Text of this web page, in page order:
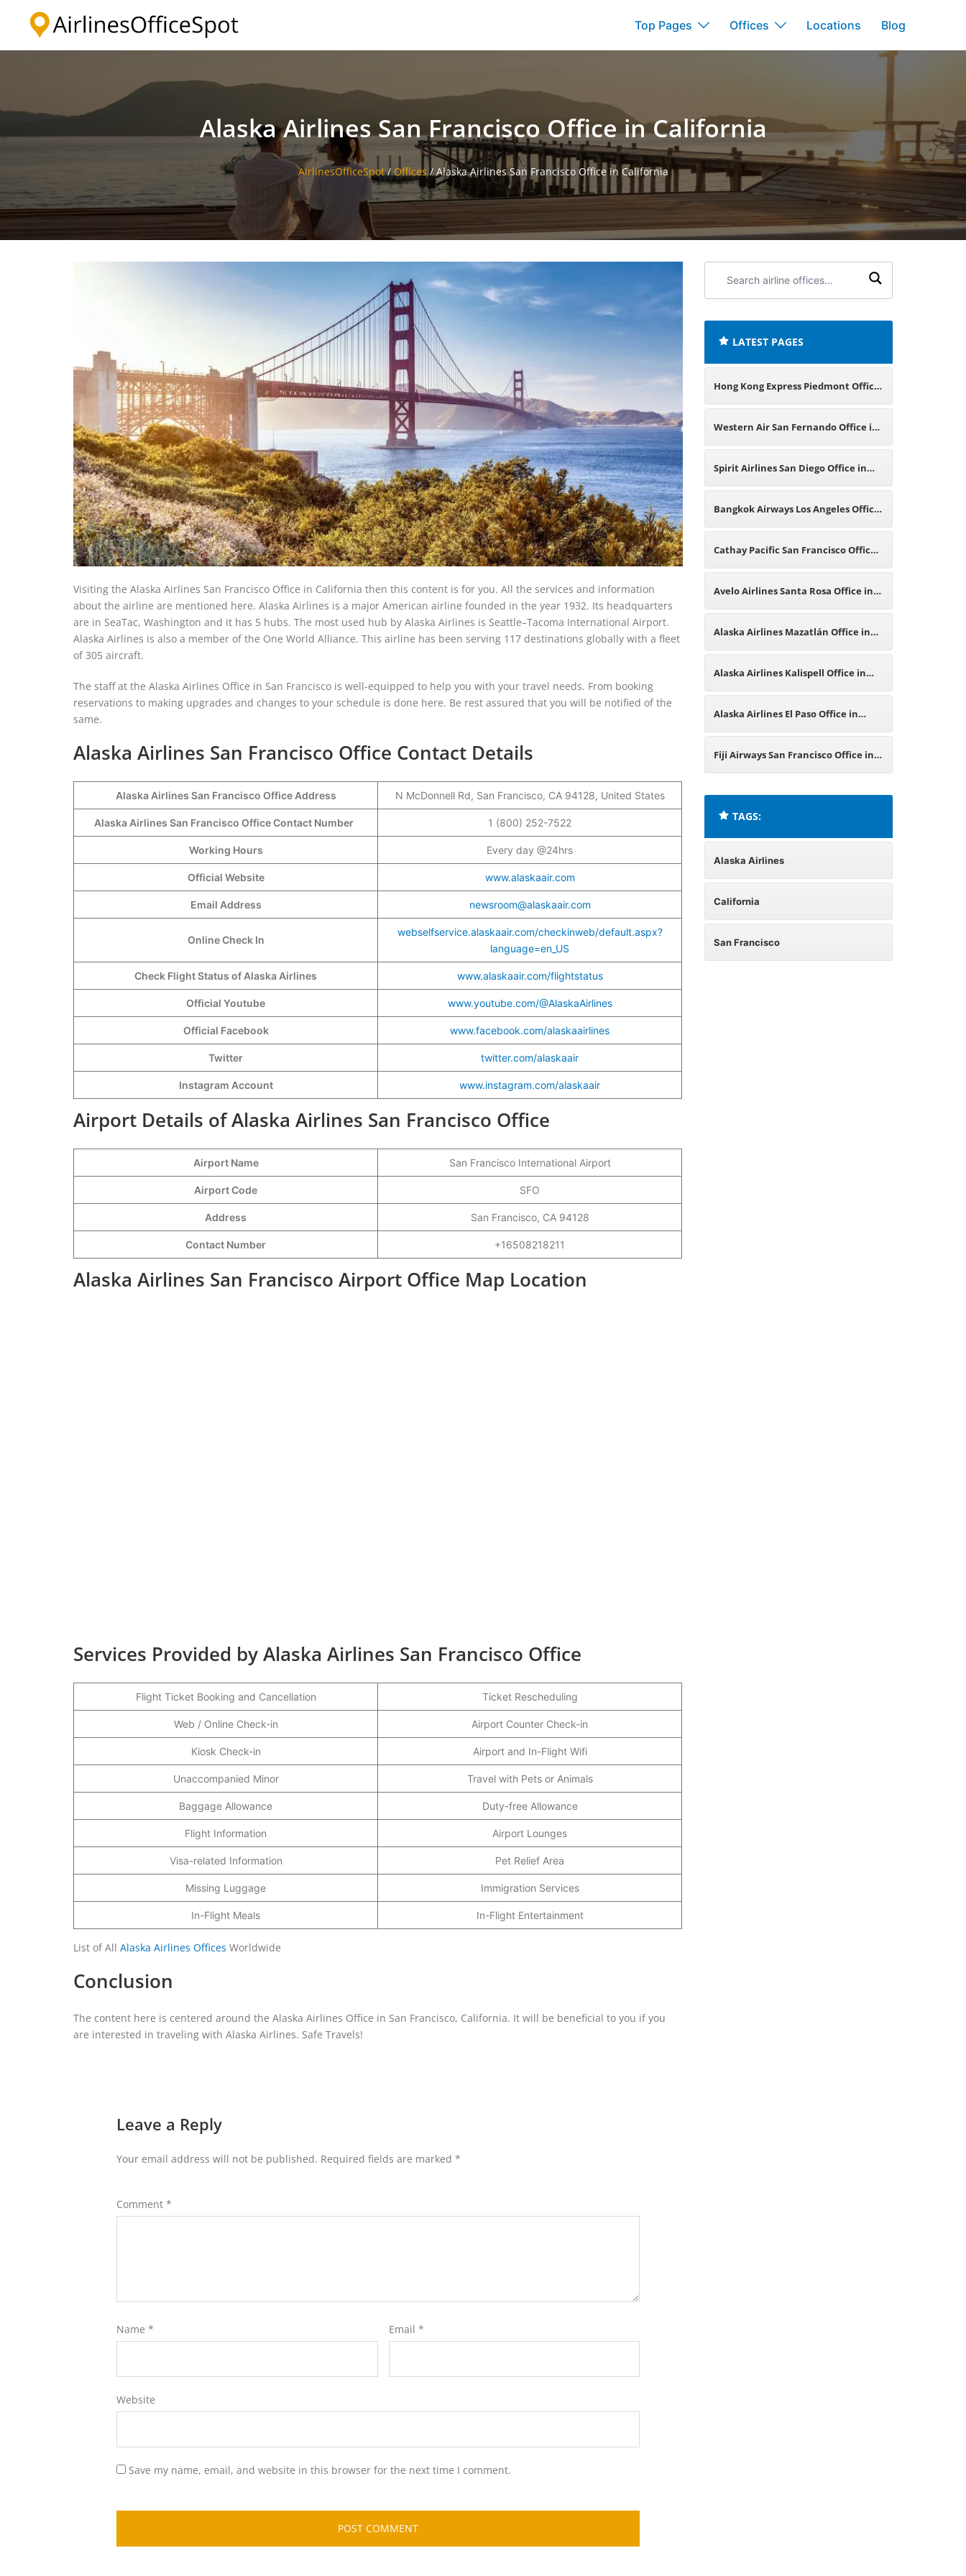
Top Pages Offices Locations Blog
Alaska Airlines San Francisco Office in California
AirlinesOfficeSpot/Offices / Alaska Airlines San Francisco Office in California
Visiting the Alaska Airlines San Francisco Office in California then this content is for you. All the services and information
about the airline are mentioned here. Alaska Airlines is a major American airline founded in the year 1932. Its headquarters
are in SeaTac, Washington and it has 5 hubs. The most used hub by Alaska Airlines is Seattle–Tacoma International Airport.
Alaska Airlines is also a member of the One World Alliance. This airline has been serving 117 destinations globally with a fleet
of 305 aircraft.
The staff at the Alaska Airlines Office in San Francisco is well-equipped to help you with your travel needs. From booking
reservations to making upgrades and changes to your schedule is done here. Be rest assured that you will be notified of the
same.
Alaska Airlines San Francisco Office Contact Details
Alaska Airlines San Francisco Office Address N McDonnell Rd, San Francisco, CA 94128, United States
Alaska Airlines San Francisco Office Contact Number 1 (800) 252-7522
Working Hours Every day @24hrs
Official Website www.alaskaair.com
Email Address newsroom@alaskaair.com
Online Check In
webselfservice.alaskaair.com/checkinweb/default.aspx?
language=en_US
Check Flight Status of Alaska Airlines www.alaskaair.com/flightstatus
Official Youtube www.youtube.com/@AlaskaAirlines
Official Facebook www.facebook.com/alaskaairlines
Twitter twitter.com/alaskaair
Instagram Account www.instagram.com/alaskaair
Airport Details of Alaska Airlines San Francisco Office
Airport Name San Francisco International Airport
Airport Code SFO
Address San Francisco, CA 94128
Contact Number +16508218211
Alaska Airlines San Francisco Airport Office Map Location
Services Provided by Alaska Airlines San Francisco Office
Flight Ticket Booking and Cancellation Ticket Rescheduling
Web / Online Check-in Airport Counter Check-in
Kiosk Check-in Airport and In-Flight Wifi
Unaccompanied Minor Travel with Pets or Animals
Baggage Allowance Duty-free Allowance
Flight Information Airport Lounges
Visa-related Information Pet Relief Area
Missing Luggage Immigration Services
In-Flight Meals In-Flight Entertainment
List of All Alaska Airlines Offices Worldwide
Conclusion
The content here is centered around the Alaska Airlines Office in San Francisco, California. It will be beneficial to you if you
are interested in traveling with Alaska Airlines. Safe Travels!
Leave a Reply
Your email address will not be published. Required fields are marked *
Comment *
Name * Email *
Website
Save my name, email, and website in this browser for the next time I comment.
airline
LATEST PAGES
Hong Kong Express Piedmont Office
in California
Western Air San Fernando Office in
California
Spirit Airlines San Diego Office in
California
Bangkok Airways Los Angeles Office
in California
Cathay Pacific San Francisco Office
in California
Avelo Airlines Santa Rosa Office in
California
Alaska Airlines Mazatlán Office in
Mexico
Alaska Airlines Kalispell Office in
Montana
Alaska Airlines El Paso Office in
Texas
Fiji Airways San Francisco Office in
TAGS:
Alaska Airlines
California
San Francisco